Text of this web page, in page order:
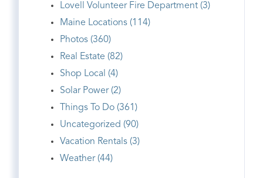
Lovell Volunteer Fire Department (3)
Maine Locations (114)
Photos (360)
Real Estate (82)
Shop Local (4)
Solar Power (2)
Things To Do (361)
Uncategorized (90)
Vacation Rentals (3)
Weather (44)